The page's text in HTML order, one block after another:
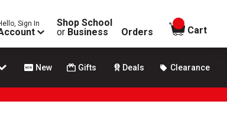
Sign In
Shop School
or Business Orders
items in
Cart
New Gifts Deals Clearance